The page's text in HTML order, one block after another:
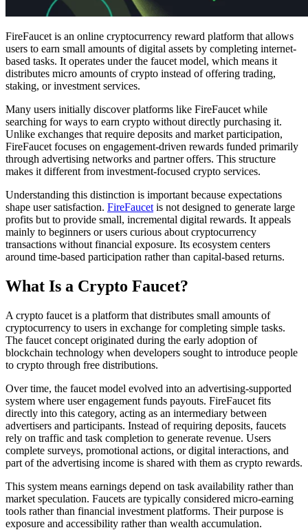
FireFaucet is an online cryptocurrency reward platform that allows
users to earn small amounts of digital assets by completing internet-
based tasks. It operates under the faucet model, which means it
distributes micro amounts of crypto instead of offering trading,
staking, or investment services.
Many users initially discover platforms like FireFaucet while
searching for ways to earn crypto without directly purchasing it.
Unlike exchanges that require deposits and market participation,
FireFaucet focuses on engagement-driven rewards funded primarily
through advertising networks and partner offers. This structure
makes it different from investment-focused crypto services.
Understanding this distinction is important because expectations
shape user satisfaction. FireFaucet is not designed to generate large
profits but to provide small, incremental digital rewards. It appeals
mainly to beginners or users curious about cryptocurrency
transactions without financial exposure. Its ecosystem centers
around time-based participation rather than capital-based returns.
What Is a Crypto Faucet?
A crypto faucet is a platform that distributes small amounts of
cryptocurrency to users in exchange for completing simple tasks.
The faucet concept originated during the early adoption of
blockchain technology when developers sought to introduce people
to crypto through free distributions.
Over time, the faucet model evolved into an advertising-supported
system where user engagement funds payouts. FireFaucet fits
directly into this category, acting as an intermediary between
advertisers and participants. Instead of requiring deposits, faucets
rely on traffic and task completion to generate revenue. Users
complete surveys, promotional actions, or digital interactions, and
part of the advertising income is shared with them as crypto rewards.
This system means earnings depend on task availability rather than
market speculation. Faucets are typically considered micro-earning
tools rather than financial investment platforms. Their purpose is
exposure and accessibility rather than wealth accumulation.